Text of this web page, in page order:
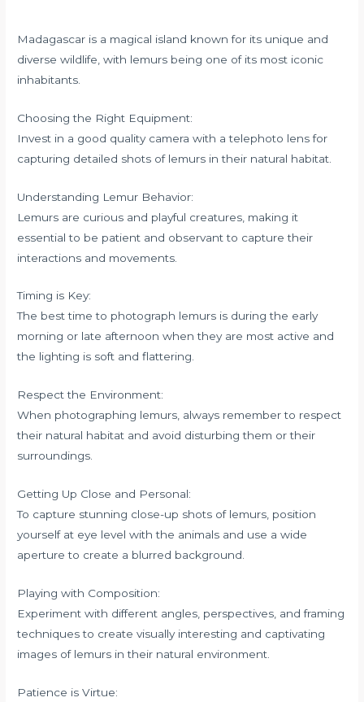
Madagascar is a magical island known for its unique and
diverse wildlife, with lemurs being one of its most iconic
inhabitants.
Choosing the Right Equipment:
Invest in a good quality camera with a telephoto lens for
capturing detailed shots of lemurs in their natural habitat.
Understanding Lemur Behavior:
Lemurs are curious and playful creatures, making it
essential to be patient and observant to capture their
interactions and movements.
Timing is Key:
The best time to photograph lemurs is during the early
morning or late afternoon when they are most active and
the lighting is soft and flattering.
Respect the Environment:
When photographing lemurs, always remember to respect
their natural habitat and avoid disturbing them or their
surroundings.
Getting Up Close and Personal:
To capture stunning close-up shots of lemurs, position
yourself at eye level with the animals and use a wide
aperture to create a blurred background.
Playing with Composition:
Experiment with different angles, perspectives, and framing
techniques to create visually interesting and captivating
images of lemurs in their natural environment.
Patience is Virtue: